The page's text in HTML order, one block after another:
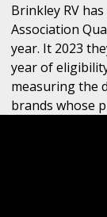
Brinkley RV
Association
year. It 2023
year of
measuring the
brands whose